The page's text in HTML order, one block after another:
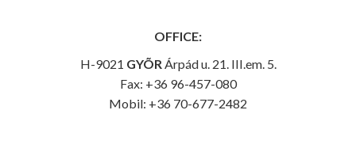
OFFICE:
H-9021 GYÕR Árpád u. 21. III.em. 5.
Fax: +36 96-457-080
Mobil: +36 70-677-2482